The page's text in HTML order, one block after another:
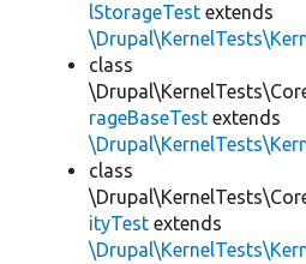
lStorageTest extends
class
rageBaseTest extends
class
ityTest extends